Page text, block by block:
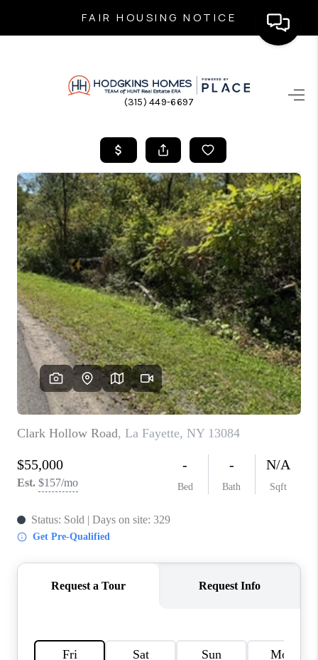
FAIR HOUSING NOTICE
(315) 449-6697
HOME
SEARCH LISTINGS
TOP AREAS
BUYING
SELLING
FINANCING
HOME VALUE
WHO WE ARE
REVIEWS
CAREERS
ABOUT PLACE
CONNECT